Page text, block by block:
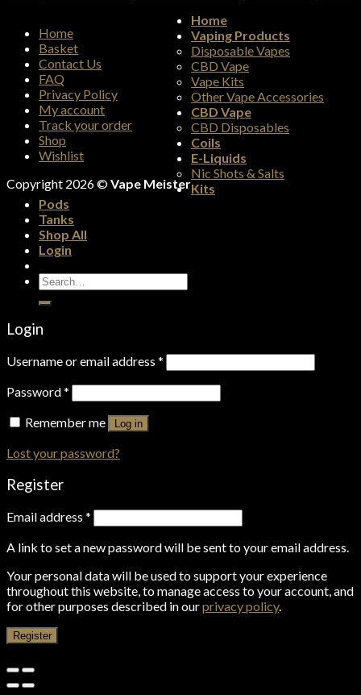
Home
Basket
Contact Us
FAQ
Privacy Policy
My account
Track your order
Shop
Wishlist
Copyright 2026 ©Vape Meister
Home
Vaping Products
Disposable Vapes
CBD Vape
Vape Kits
Other Vape Accessories
CBD Vape
CBD Disposables
Coils
E-Liquids
Nic Shots & Salts
Kits
Pods
Tanks
Shop All
Login
Search
for:
Login
Username or email address *
Password*
Remember me
Log in
Lost your password?
Register
Email address *
A link to set a new password will be sent to your email address.
Your personal data will be used to support your experience
throughout this website, to manage access to your account, and
for other purposes described in ourprivacy policy.
Register